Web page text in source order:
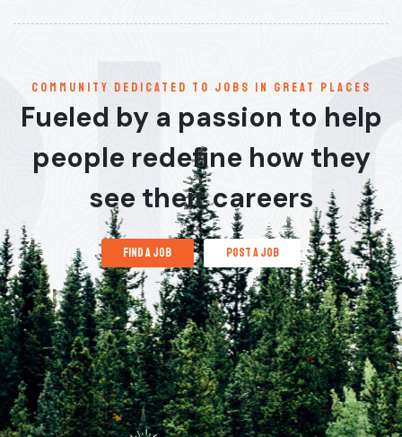
communitY dedicated to jobs in great places
Fueled by a passion to help
people redefine how they
see their careers
find a job post a job